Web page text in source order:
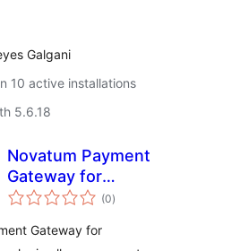
Galgani
10 active installations
5.6.18
Novatum Payment
Gateway for
WooCommerce
(0total
ratings
)
Gateway for